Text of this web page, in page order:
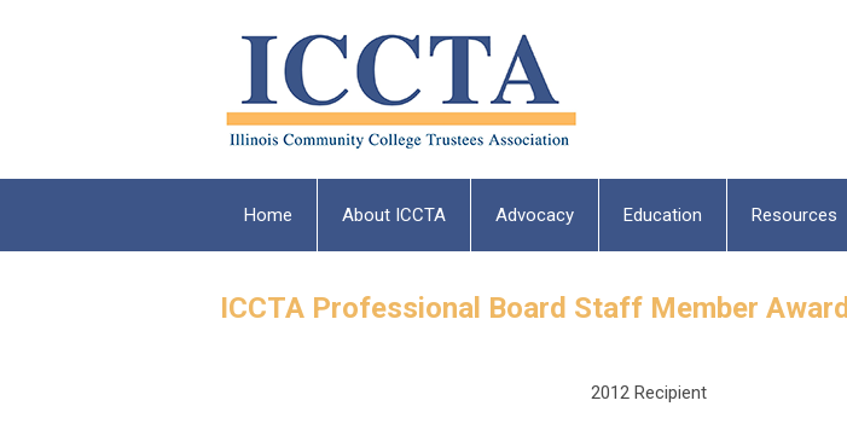
Home About ICCTA Advocacy Education Resources
ICCTA Professional Board Staff Member Award
2012 Recipient